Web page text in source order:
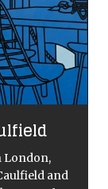
London,
and